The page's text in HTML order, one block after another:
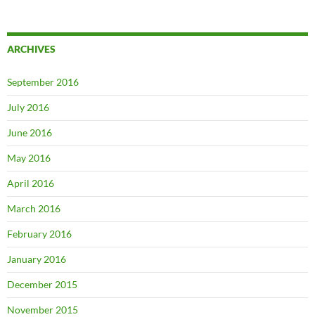
ARCHIVES
September 2016
July 2016
June 2016
May 2016
April 2016
March 2016
February 2016
January 2016
December 2015
November 2015